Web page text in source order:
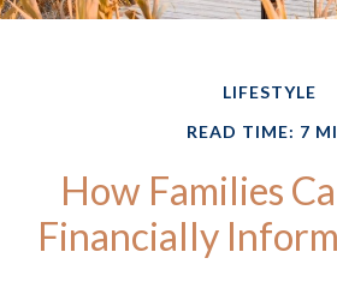
LIFESTYLE
READ TIME: 7
How Families
Financially